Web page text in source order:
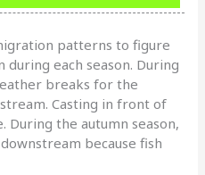
patterns to figure
each season. During
breaks for the
Casting in front of
the autumn season,
because fish